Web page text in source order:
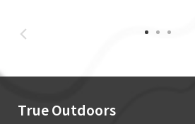
True Outdoors